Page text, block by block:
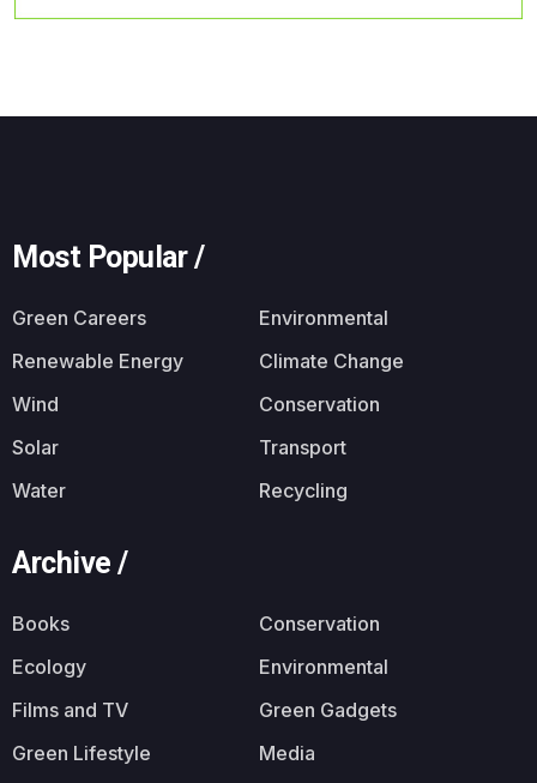
Most Popular /
Green Careers
Environmental
Renewable Energy
Climate Change
Wind
Conservation
Solar
Transport
Water
Recycling
Archive /
Books
Conservation
Ecology
Environmental
Films and TV
Green Gadgets
Green Lifestyle
Media